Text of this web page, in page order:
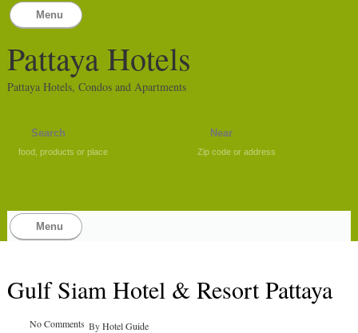
Menu
Pattaya Hotels
Pattaya Hotels, Condos and Apartments
food, products or place Zip code or address
Menu
Gulf Siam Hotel & Resort Pattaya
ByHotel Guide
No Comments